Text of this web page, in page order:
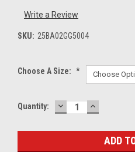
Write a Review
SKU: 25BA02GG5004
Choose A Size: *
Current
Quantity: DECREASE
QUANTITY:
INCREASE
QUANTITY: